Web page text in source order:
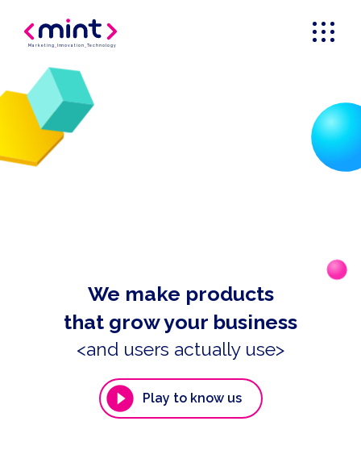
Marketing Innovation _Technology
We make products
that grow your business
<and users actually use>
Play to know us